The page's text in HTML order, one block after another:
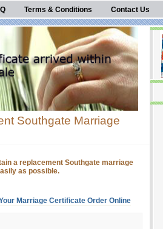
Terms & Conditions Contact Us
Southgate Marriage
a replacement Southgate marriage
as possible.
Marriage Certificate Order Online